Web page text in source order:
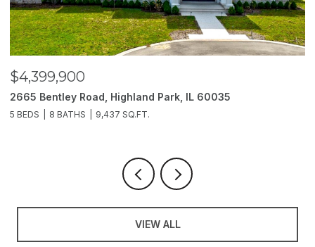
$4,399,900
2665 Bentley Road, Highland Park, IL 60035
5 BEDS 8 BATHS 9,437 SQ.FT.
VIEW ALL